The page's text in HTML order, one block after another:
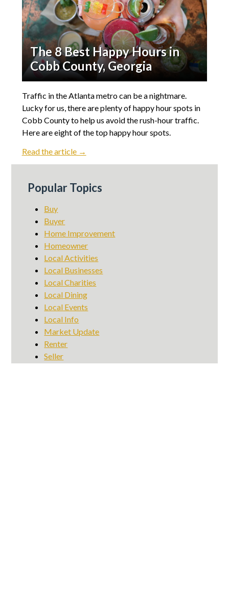
The 8 Best Happy Hours in
Cobb County, Georgia
Traffic in the Atlanta metro can be a nightmare.
Lucky for us, there are plenty of happy hour spots in
Cobb County to help us avoid the rush-hour traffic.
Here are eight of the top happy hour spots.
Read the article →
Popular Topics
Buy
Buyer
Home Improvement
Homeowner
Local Activities
Local Businesses
Local Charities
Local Dining
Local Events
Local Info
Market Update
Renter
Seller